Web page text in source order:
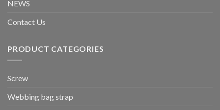
NEWS
Contact Us
PRODUCT CATEGORIES
Screw
Webbing bag strap